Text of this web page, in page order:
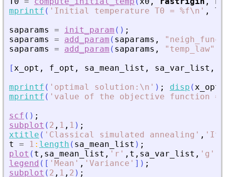
mprintf ( ' Initial temperature T0 = %f\n ' ,
T0
saparams
= init_param ( ) ;
saparams
= add_param ( saparams , " neigh_func
saparams
= add_param ( saparams , " temp_law"
[x_opt , f_opt , sa_mean_list , sa_var_list ,
mprintf ( ' optimal solution:\n ' ) ; disp (x_opt
mprintf ( ' value of the objective function =
scf ( ) ;
subplot ( 2 , 1 , 1 ) ;
xtitle ( ' Classical simulated annealing ' , '
t
= 1 : length ( sa_mean_list ) ;
plot ( t , sa_mean_list , ' r ' , t , sa_var_list , ' g '
legend ( [ ' Mean ' , ' Variance ' ] ) ;
subplot ( 2 , 1 , 2 ) ;